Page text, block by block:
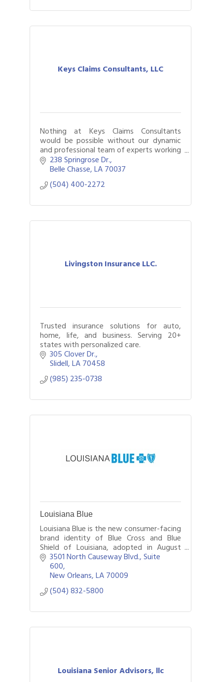
Keys Claims Consultants, LLC
Nothing at Keys Claims Consultants
would be possible without our dynamic
and professional team of experts working
with you every step of the way through
the claims process.
238 Springrose Dr.
Belle Chasse LA70037
(504) 400-2272
Livingston Insurance LLC.
Trusted insurance solutions for auto,
home, life, and business. Serving 20+
states with personalized care.
305 Clover Dr.
Slidell LA70458
(985) 235-0738
Louisiana Blue
Louisiana Blue is the new consumer-facing
brand identity of Blue Cross and Blue
Shield of Louisiana, adopted in August
2024. The insurer continues to legally
operate under its historic BCBSLA name.
3501 North Causeway Blvd., Suite
600
New Orleans LA70009
(504) 832-5800
Louisiana Senior Advisors, llc